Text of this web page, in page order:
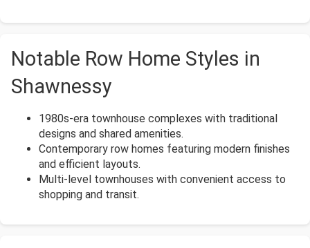
Notable Row Home Styles in
Shawnessy
1980s-era townhouse complexes with traditional
designs and shared amenities.
Contemporary row homes featuring modern finishes
and efficient layouts.
Multi-level townhouses with convenient access to
shopping and transit.